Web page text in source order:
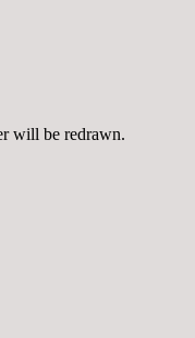
will be redrawn.